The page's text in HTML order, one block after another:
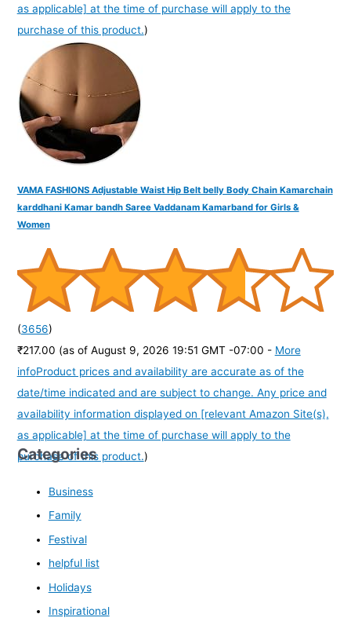
as applicable] at the time of purchase will apply to the
purchase of this product.)
VAMA FASHIONS Adjustable Waist Hip Belt belly Body Chain Kamarchain
karddhani Kamar bandh Saree Vaddanam Kamarband for Girls &
Women
(3656)
₹217.00 (as of August 9, 2026 19:51 GMT -07:00 - More
infoProduct prices and availability are accurate as of the
date/time indicated and are subject to change. Any price and
availability information displayed on [relevant Amazon Site(s),
as applicable] at the time of purchase will apply to the
purchase of this product.)
Categories
Business
Family
Festival
helpful list
Holidays
Inspirational